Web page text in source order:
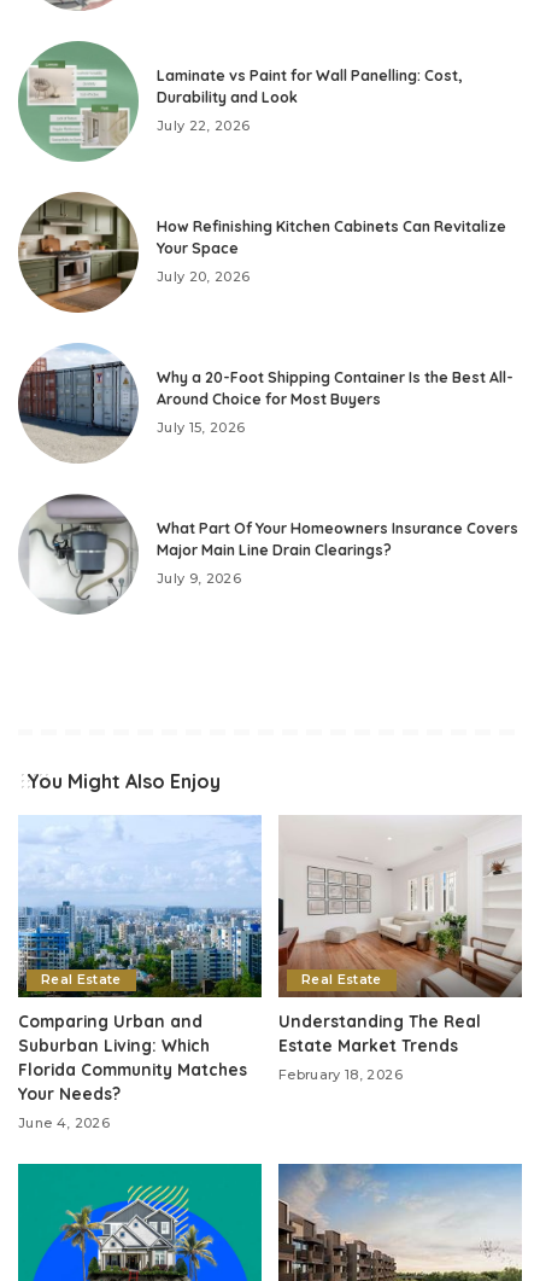
Laminate vs Paint for Wall Panelling: Cost,
Durability and Look
July 22, 2026
How Refinishing Kitchen Cabinets Can Revitalize
Your Space
July 20, 2026
Why a 20-Foot Shipping Container Is the Best All-
Around Choice for Most Buyers
July 15, 2026
What Part Of Your Homeowners Insurance Covers
Major Main Line Drain Clearings?
July 9, 2026
You Might Also Enjoy
Real Estate
Comparing Urban and
Suburban Living: Which
Florida Community Matches
Your Needs?
June 4, 2026
Real Estate
Understanding The Real
Estate Market Trends
February 18, 2026